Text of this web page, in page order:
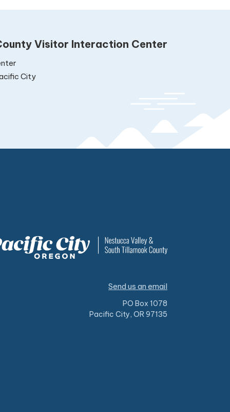
Visitor Interaction Center
City
Send us an email
PO Box 1078
Pacific City, OR 97135